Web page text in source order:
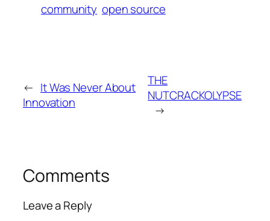
community open source
← It Was Never About
Innovation
THE
NUTCRACKOLYPSE
→
Comments
Leave a Reply